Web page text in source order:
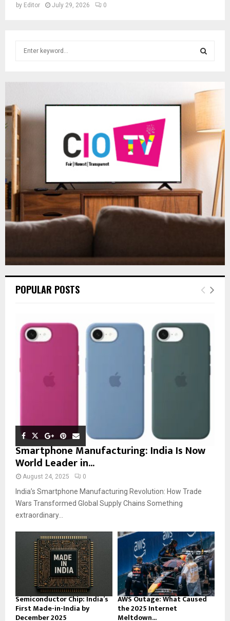
by Editor July 29, 2026 0
f
E
R
POPULAR POSTS
Smartphone Manufacturing: India Is Now
World Leader in...
August 24, 2025 0
India’s Smartphone Manufacturing Revolution: How Trade
Wars Transformed Global Supply Chains Something
extraordinary...
Semiconductor Chip: India’s
First Made-in-India by
December 2025
AWS Outage: What Caused
the 2025 Internet
Meltdown...